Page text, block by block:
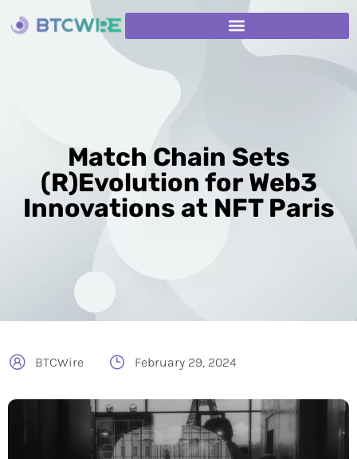
Match Chain Sets
(R)Evolution for Web3
Innovations at NFT Paris
BTCWire February 29, 2024